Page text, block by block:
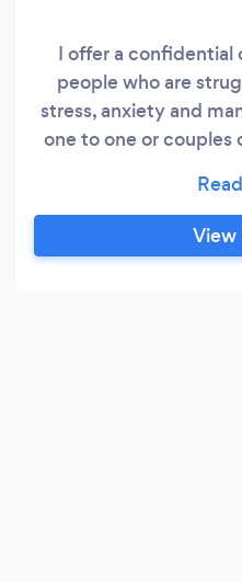
I offer a confidential
people who are
stress, anxiety and
one to one or couples
open ended or for a
suit my clients. I work
using CBT,
View